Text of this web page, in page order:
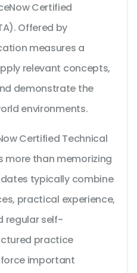
Certified
Offered by
measures a
relevant concepts,
demonstrate the
environments.
Certified Technical
more than memorizing
typically combine
practical experience,
regular self-
practice
important